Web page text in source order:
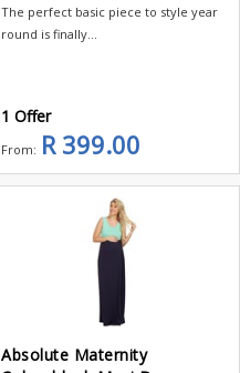
The perfect basic piece to style year
round is finally...
1 Offer
From: R 399.00
Absolute Maternity